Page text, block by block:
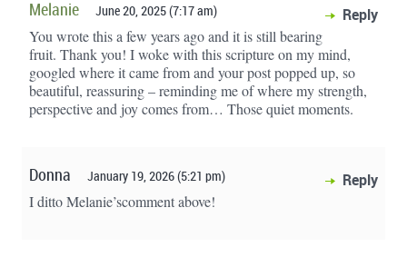
Melanie June 20, 2025 (7:17 am) Reply
You wrote this a few years ago and it is still bearing
fruit. Thank you! I woke with this scripture on my mind,
googled where it came from and your post popped up, so
beautiful, reassuring – reminding me of where my strength,
perspective and joy comes from… Those quiet moments.
Donna January 19, 2026 (5:21 pm) Reply
I ditto Melanie’scomment above!